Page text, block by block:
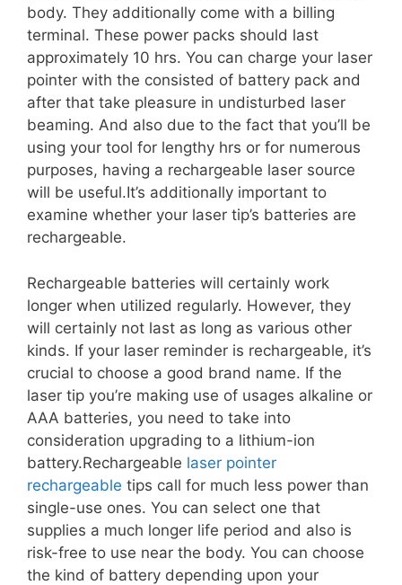
body. They additionally come with a billing
terminal. These power packs should last
approximately 10 hrs. You can charge your laser
pointer with the consisted of battery pack and
after that take pleasure in undisturbed laser
beaming. And also due to the fact that you’ll be
using your tool for lengthy hrs or for numerous
purposes, having a rechargeable laser source
will be useful.It’s additionally important to
examine whether your laser tip’s batteries are
rechargeable.
Rechargeable batteries will certainly work
longer when utilized regularly. However, they
will certainly not last as long as various other
kinds. If your laser reminder is rechargeable, it’s
crucial to choose a good brand name. If the
laser tip you’re making use of usages alkaline or
AAA batteries, you need to take into
consideration upgrading to a lithium-ion
battery.Rechargeable laser pointer
rechargeable tips call for much less power than
single-use ones. You can select one that
supplies a much longer life period and also is
risk-free to use near the body. You can choose
the kind of battery depending upon your